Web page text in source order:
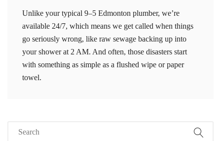
Unlike your typical 9–5 Edmonton plumber, we’re
available 24/7, which means we get called when things
go seriously wrong, like raw sewage backing up into
your shower at 2 AM. And often, those disasters start
with something as simple as a flushed wipe or paper
towel.